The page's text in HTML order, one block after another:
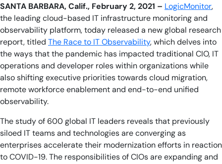
SANTA BARBARA, Calif., February 2, 2021 – LogicMonitor,
the leading cloud-based IT infrastructure monitoring and
observability platform, today released a new global research
report, titled The Race to IT Observability, which delves into
the ways that the pandemic has impacted traditional CIO, IT
operations and developer roles within organizations while
also shifting executive priorities towards cloud migration,
remote workforce enablement and end-to-end unified
observability.
The study of 600 global IT leaders reveals that previously
siloed IT teams and technologies are converging as
enterprises accelerate their modernization efforts in reaction
to COVID-19. The responsibilities of CIOs are expanding and